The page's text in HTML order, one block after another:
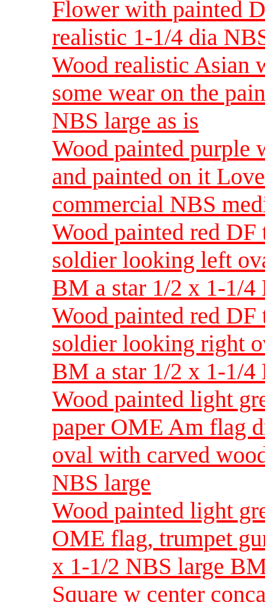
Flower with painted
realistic 1-1/4 dia
Wood realistic Asian
some wear on the
NBS large as is
Wood painted purple
and painted on it
commercial NBS
Wood painted red DF
soldier looking left
BM a star 1/2 x 1-1/4
Wood painted red DF
soldier looking right
BM a star 1/2 x 1-1/4
Wood painted light
paper OME Am flag
oval with carved
NBS large
Wood painted light
OME flag, trumpet
x 1-1/2 NBS large
Square w center